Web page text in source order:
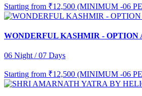
Starting from ₹12,500 (MINIMUM -06
WONDERFUL KASHMIR - OPTION
06 Night / 07 Days
Starting from ₹12,500 (MINIMUM -06